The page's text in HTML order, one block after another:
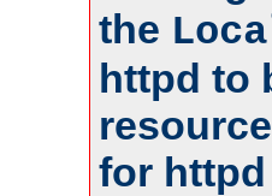
the
httpd to
for